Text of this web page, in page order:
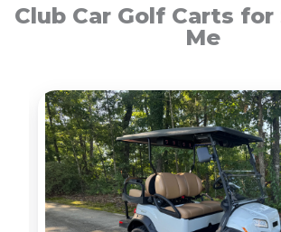
Club Car Golf Carts for
Me